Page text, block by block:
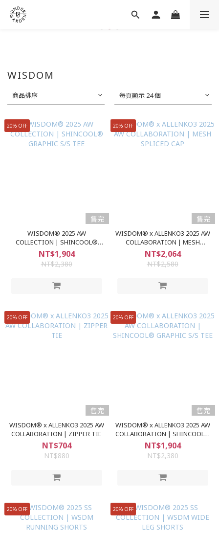
WISDOM
商品排序 每頁顯示 24 個
20% OFF
售完
WISDOM® 2025 AW
COLLECTION | SHINCOOL®
GRAPHIC S/S TEE
NT$1,904
NT$2,380
20% OFF
售完
WISDOM® x ALLENKO3 2025 AW
COLLABORATION | MESH
SPLICED CAP
NT$2,064
NT$2,580
20% OFF
售完
WISDOM® x ALLENKO3 2025 AW
COLLABORATION | ZIPPER TIE
NT$704
NT$880
20% OFF
售完
WISDOM® x ALLENKO3 2025 AW
COLLABORATION | SHINCOOL®
GRAPHIC S/S TEE
NT$1,904
NT$2,380
20% OFF 20% OFF